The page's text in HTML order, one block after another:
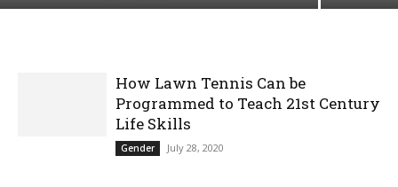
How Lawn Tennis Can be
Programmed to Teach 21st Century
Life Skills
Gender July 28, 2020